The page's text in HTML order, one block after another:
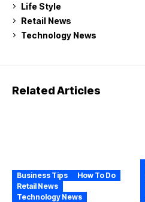
Life Style
Retail News
Technology News
Related Articles
Business Tips
How To Do
Retail News
Technology News